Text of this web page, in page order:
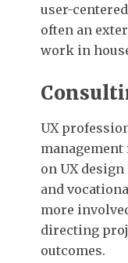
user-
often an
work in
UX
on UX
and
more
directing
outcomes.